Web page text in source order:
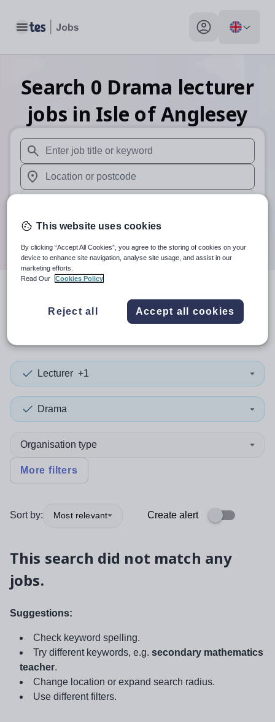
Toggle main menu My profile toggle
Search 0 Drama lecturer
jobs in Isle of Anglesey
When autosuggest results are available use up and
When autocomplete results are available use up and
Search
resultsin Isle of
Lecturer +1
Drama
Organisation type
More filters
Sort by: Most relevant Create alert
This search did not match any
jobs.
Suggestions:
Check keyword spelling.
Try different keywords, e.g. secondary mathematics
teacher.
Change location or expand search radius.
Use different filters.
This website uses cookies
By clicking “Accept All Cookies”, you agree to the storing of cookies on your
device to enhance site navigation, analyse site usage, and assist in our
marketing efforts.
Read Our
Cookies Policy
Reject all Accept all cookies